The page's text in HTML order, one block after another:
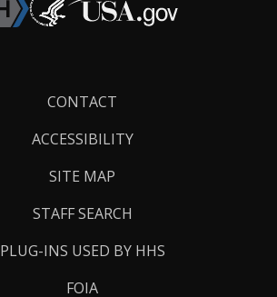
CONTACT
ACCESSIBILITY
SITE MAP
STAFF SEARCH
PLUG-INS USED BY HHS
FOIA